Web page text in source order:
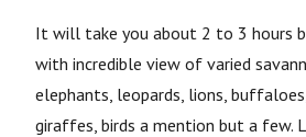
It will take you about 2 to 3 hours
with incredible view of varied
elephants, leopards, lions,
giraffes, birds a mention but a few.